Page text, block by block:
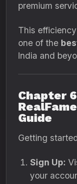
premium
This
one of the
India and
Chapter
Guide
Getting
Sign Up:
your